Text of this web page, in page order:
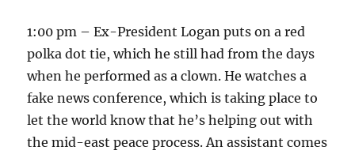
1:00 pm – Ex-President Logan puts on a red
polka dot tie, which he still had from the days
when he performed as a clown. He watches a
fake news conference, which is taking place to
let the world know that he’s helping out with
the mid-east peace process. An assistant comes